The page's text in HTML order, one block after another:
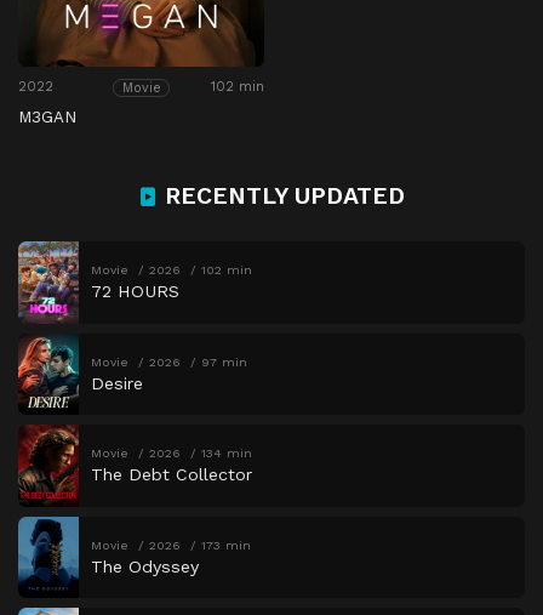
2022 Movie 102 min
M3GAN
RECENTLY UPDATED
Movie 2026 102 min
72 HOURS
Movie 2026 97 min
Desire
Movie 2026 134 min
The Debt Collector
Movie 2026 173 min
The Odyssey